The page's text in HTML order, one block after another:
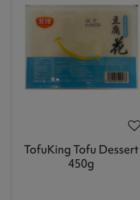
TofuKing Tofu Dessert
450g